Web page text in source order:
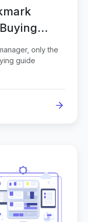
only the
guide